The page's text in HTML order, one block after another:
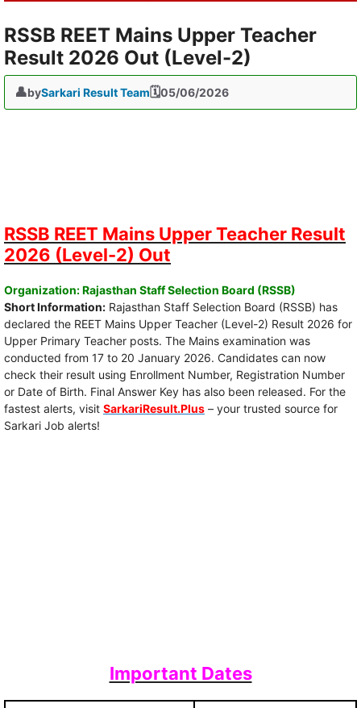
RSSB REET Mains Upper Teacher
Result 2026 Out (Level-2)
05/06/2026
bySarkari Result Team
RSSB REET Mains Upper Teacher Result
2026 (Level-2) Out
Organization: Rajasthan Staff Selection Board (RSSB)
Short Information: Rajasthan Staff Selection Board (RSSB) has
declared the REET Mains Upper Teacher (Level-2) Result 2026 for
Upper Primary Teacher posts. The Mains examination was
conducted from 17 to 20 January 2026. Candidates can now
check their result using Enrollment Number, Registration Number
or Date of Birth. Final Answer Key has also been released. For the
fastest alerts, visit SarkariResult.Plus – your trusted source for
Sarkari Job alerts!
Important Dates